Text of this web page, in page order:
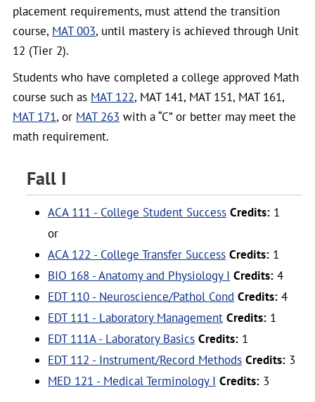
placement requirements, must attend the transition
course, MAT 003, until mastery is achieved through Unit
12 (Tier 2).
Students who have completed a college approved Math
course such as MAT 122, MAT 141, MAT 151, MAT 161,
MAT 171, or MAT 263 with a “C” or better may meet the
math requirement.
Fall I
ACA 111 - College Student Success Credits: 1
or
ACA 122 - College Transfer Success Credits: 1
BIO 168 - Anatomy and Physiology I Credits: 4
EDT 110 - Neuroscience/Pathol Cond Credits: 4
EDT 111 - Laboratory Management Credits: 1
EDT 111A - Laboratory Basics Credits: 1
EDT 112 - Instrument/Record Methods Credits: 3
MED 121 - Medical Terminology I Credits: 3